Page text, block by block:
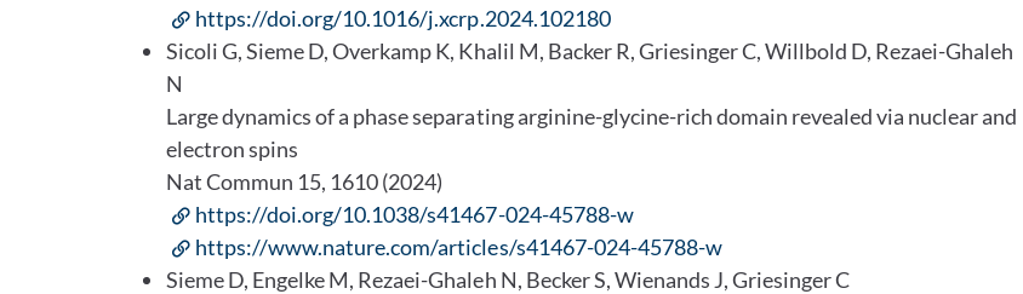
https://doi.org/10.1016/j.xcrp.2024.102180
Sicoli G, Sieme D, Overkamp K, Khalil M, Backer R, Griesinger C, Willbold D, Rezaei-Ghaleh
N
Large dynamics of a phase separating arginine-glycine-rich domain revealed via nuclear and
electron spins
Nat Commun 15, 1610 (2024)
https://doi.org/10.1038/s41467-024-45788-w
https://www.nature.com/articles/s41467-024-45788-w
Sieme D, Engelke M, Rezaei-Ghaleh N, Becker S, Wienands J, Griesinger C